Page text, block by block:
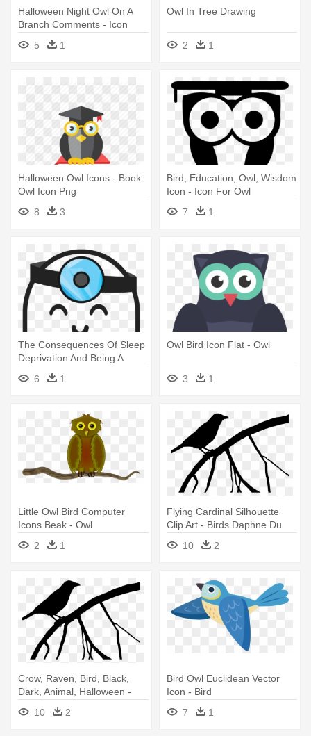
Halloween Night Owl On A
Branch Comments - Icon
5
1
Owl In Tree Drawing
2 1
Halloween Owl Icons - Book
Owl Icon Png
8
3
Bird, Education, Owl, Wisdom
Icon - Icon For Owl
7
1
The Consequences Of Sleep
Deprivation And Being A
Night - Icon
6 1
Owl Bird Icon Flat - Owl
3 1
Little Owl Bird Computer
Icons Beak - Owl
2
1
Flying Cardinal Silhouette
Clip Art - Birds Daphne Du
Maurier Pdf
10 2
Crow, Raven, Bird, Black,
Dark, Animal, Halloween -
Birds Daphne Du Maurier Pdf
10 2
Bird Owl Euclidean Vector
Icon - Bird
7
1